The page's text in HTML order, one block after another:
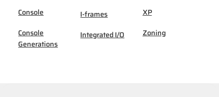
Console
Console
Generations
I-frames
Integrated I/O
XP
Zoning